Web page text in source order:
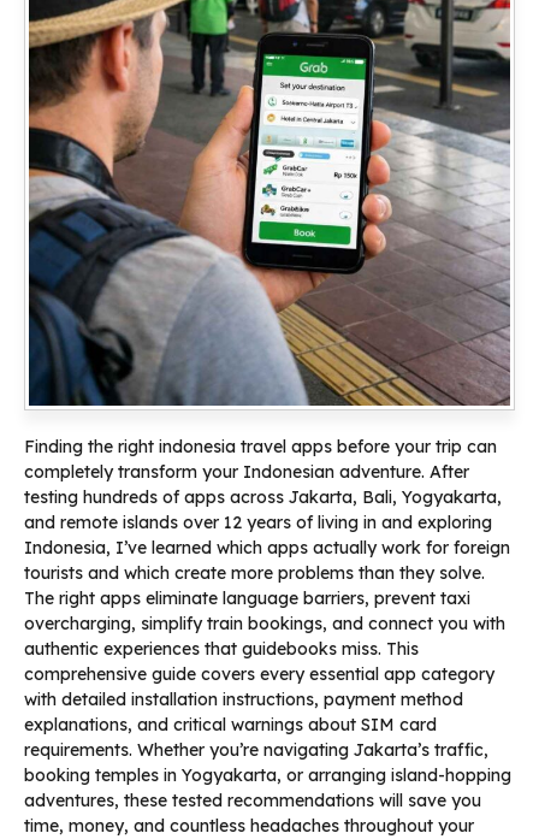
Finding the right indonesia travel apps before your trip can
completely transform your Indonesian adventure. After
testing hundreds of apps across Jakarta, Bali, Yogyakarta,
and remote islands over 12 years of living in and exploring
Indonesia, I’ve learned which apps actually work for foreign
tourists and which create more problems than they solve.
The right apps eliminate language barriers, prevent taxi
overcharging, simplify train bookings, and connect you with
authentic experiences that guidebooks miss. This
comprehensive guide covers every essential app category
with detailed installation instructions, payment method
explanations, and critical warnings about SIM card
requirements. Whether you’re navigating Jakarta’s traffic,
booking temples in Yogyakarta, or arranging island-hopping
adventures, these tested recommendations will save you
time, money, and countless headaches throughout your